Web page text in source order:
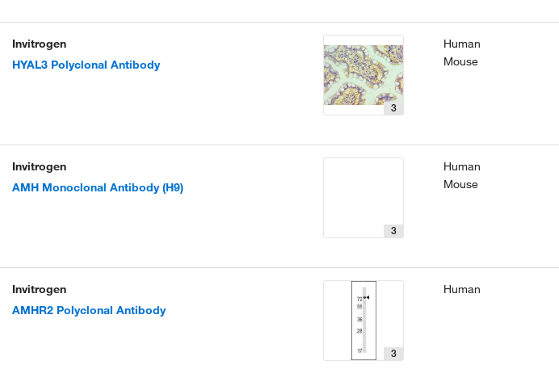
Invitrogen
HYAL3 Polyclonal Antibody
3
Human
Mouse
Invitrogen
AMH Monoclonal Antibody (H9)
3
Human
Mouse
Invitrogen
AMHR2 Polyclonal Antibody
3
Human